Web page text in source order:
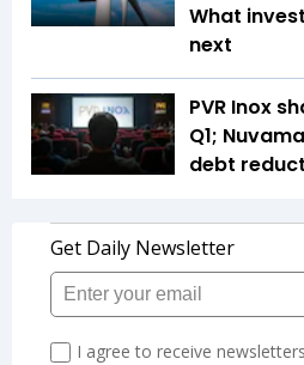
What
next
PVR Inox
Q1;
debt